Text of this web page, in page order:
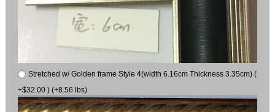
Stretched w/ Golden frame Style 4(width 6.16cm Thickness 3.35cm) (
+$32.00 ) (+8.56 lbs)